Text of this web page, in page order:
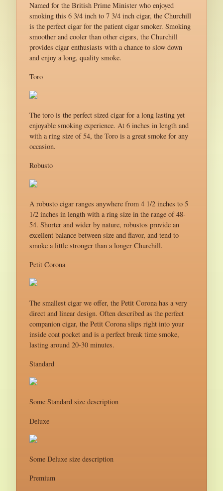
Named for the British Prime Minister who enjoyed
smoking this 6 3/4 inch to 7 3/4 inch cigar, the Churchill
is the perfect cigar for the patient cigar smoker. Smoking
smoother and cooler than other cigars, the Churchill
provides cigar enthusiasts with a chance to slow down
and enjoy a long, quality smoke.
Toro
The toro is the perfect sized cigar for a long lasting yet
enjoyable smoking experience. At 6 inches in length and
with a ring size of 54, the Toro is a great smoke for any
occasion.
Robusto
A robusto cigar ranges anywhere from 4 1/2 inches to 5
1/2 inches in length with a ring size in the range of 48-
54. Shorter and wider by nature, robustos provide an
excellent balance between size and flavor, and tend to
smoke a little stronger than a longer Churchill.
Petit Corona
The smallest cigar we offer, the Petit Corona has a very
direct and linear design. Often described as the perfect
companion cigar, the Petit Corona slips right into your
inside coat pocket and is a perfect break time smoke,
lasting around 20-30 minutes.
Standard
Some Standard size description
Deluxe
Some Deluxe size description
Premium